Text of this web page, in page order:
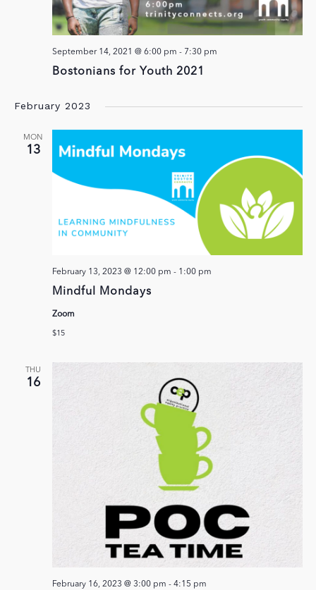
Bostonians for Youth 2021
September 14, 2021 @ 6:00 pm - 7:30 pm
February 2023
MON
13
Mindful Mondays
February 13, 2023 @ 12:00 pm - 1:00 pm
Zoom
$15
THU
16
February 16, 2023 @ 3:00 pm - 4:15 pm